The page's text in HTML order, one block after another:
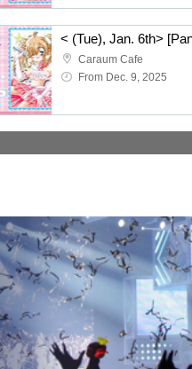
Caraum Cafe
From Dec. 9, 2025